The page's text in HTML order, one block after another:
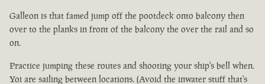
Galleon is that famed jump off the pootdeck onto balcony then
over to the planks in front of the balcony the over the rail and so
on.
Practice jumping these routes and shooting your ship's bell when.
Yoi are sailing between locations. (Avoid the inwater stuff that's